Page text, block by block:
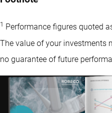
1 Performance figures quoted
The value of your investments
no guarantee of future